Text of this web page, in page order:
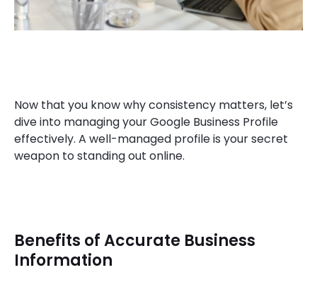
Now that you know why consistency matters, let’s
dive into managing your Google Business Profile
effectively. A well-managed profile is your secret
weapon to standing out online.
Benefits of Accurate Business
Information